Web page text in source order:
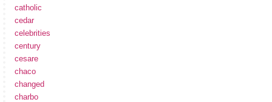
catholic
cedar
celebrities
century
cesare
chaco
changed
charbo